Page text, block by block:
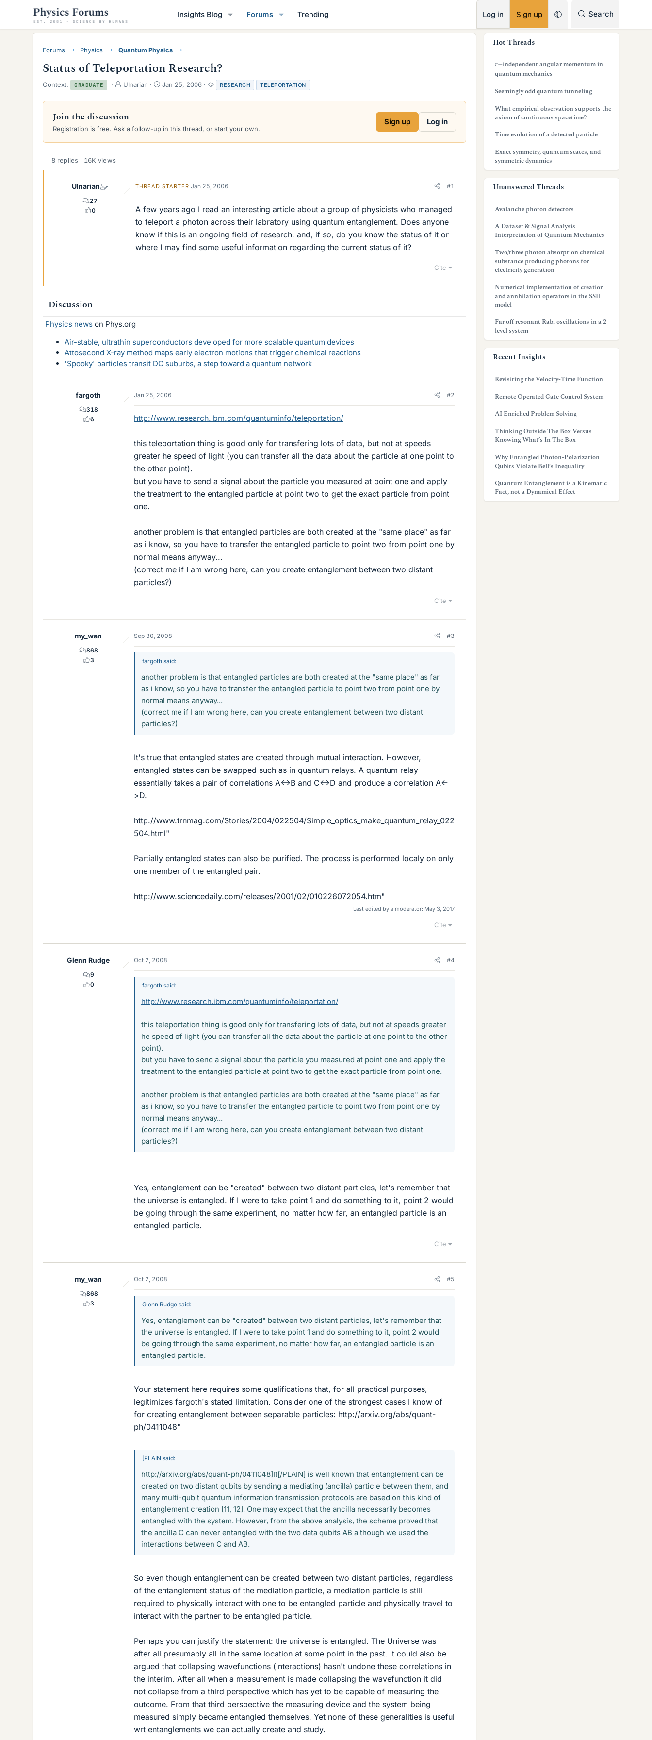
Insights Blog Forums Trending Log in Sign up Search
Forums Physics Quantum Physics
Status of Teleportation Research?
Context: GRADUATE
T
r
a
d
r
Ulnarian
S
a
d
Jan 25, 2006
T
a
g
RESEARCH TELEPORTATION
Join the discussion
Registration is free. Ask a follow-up in this thread, or start your own.
Sign up Log in
8 replies · 16K views
Ulnarian
27
0
THREAD STARTER Jan 25, 2006 #1
A few years ago I read an interesting article about a group of physicists who managed
to teleport a photon across their labratory using quantum entanglement. Does anyone
know if this is an ongoing field of research, and, if so, do you know the status of it or
where I may find some useful information regarding the current status of it?
Cite
Discussion
Physics news on Phys.org
Air-stable, ultrathin superconductors developed for more scalable quantum devices
Attosecond X-ray method maps early electron motions that trigger chemical reactions
'Spooky' particles transit DC suburbs, a step toward a quantum network
fargoth
318
6
Jan 25, 2006 #2
http://www.research.ibm.com/quantuminfo/teleportation/
this teleportation thing is good only for transfering lots of data, but not at speeds
greater he speed of light (you can transfer all the data about the particle at one point to
the other point).
but you have to send a signal about the particle you measured at point one and apply
the treatment to the entangled particle at point two to get the exact particle from point
one.
another problem is that entangled particles are both created at the "same place" as far
as i know, so you have to transfer the entangled particle to point two from point one by
normal means anyway...
(correct me if I am wrong here, can you create entanglement between two distant
particles?)
Cite
my_wan
868
3
Sep 30, 2008 #3
fargoth said:
another problem is that entangled particles are both created at the "same place" as far
as i know, so you have to transfer the entangled particle to point two from point one by
normal means anyway...
(correct me if I am wrong here, can you create entanglement between two distant
particles?)
It's true that entangled states are created through mutual interaction. However,
entangled states can be swapped such as in quantum relays. A quantum relay
essentially takes a pair of correlations A<->B and C<->D and produce a correlation A<-
>D.
http://www.trnmag.com/Stories/2004/022504/Simple_optics_make_quantum_relay_022
504.html"
Partially entangled states can also be purified. The process is performed localy on only
one member of the entangled pair.
http://www.sciencedaily.com/releases/2001/02/010226072054.htm"
Last edited by a moderator: May 3, 2017
Cite
Glenn Rudge
9
0
Oct 2, 2008 #4
fargoth said:
http://www.research.ibm.com/quantuminfo/teleportation/
this teleportation thing is good only for transfering lots of data, but not at speeds greater
he speed of light (you can transfer all the data about the particle at one point to the other
point).
but you have to send a signal about the particle you measured at point one and apply the
treatment to the entangled particle at point two to get the exact particle from point one.
another problem is that entangled particles are both created at the "same place" as far
as i know, so you have to transfer the entangled particle to point two from point one by
normal means anyway...
(correct me if I am wrong here, can you create entanglement between two distant
particles?)
Yes, entanglement can be "created" between two distant particles, let's remember that
the universe is entangled. If I were to take point 1 and do something to it, point 2 would
be going through the same experiment, no matter how far, an entangled particle is an
entangled particle.
Cite
my_wan
868
3
Oct 2, 2008 #5
Glenn Rudge said:
Yes, entanglement can be "created" between two distant particles, let's remember that
the universe is entangled. If I were to take point 1 and do something to it, point 2 would
be going through the same experiment, no matter how far, an entangled particle is an
entangled particle.
Your statement here requires some qualifications that, for all practical purposes,
legitimizes fargoth's stated limitation. Consider one of the strongest cases I know of
for creating entanglement between separable particles: http://arxiv.org/abs/quant-
ph/0411048"
[PLAIN said:
http://arxiv.org/abs/quant-ph/0411048]It[/PLAIN] is well known that entanglement can be
created on two distant qubits by sending a mediating (ancilla) particle between them, and
many multi-qubit quantum information transmission protocols are based on this kind of
entanglement creation [11, 12]. One may expect that the ancilla necessarily becomes
entangled with the system. However, from the above analysis, the scheme proved that
the ancilla C can never entangled with the two data qubits AB although we used the
interactions between C and AB.
So even though entanglement can be created between two distant particles, regardless
of the entanglement status of the mediation particle, a mediation particle is still
required to physically interact with one to be entangled particle and physically travel to
interact with the partner to be entangled particle.
Perhaps you can justify the statement: the universe is entangled. The Universe was
after all presumably all in the same location at some point in the past. It could also be
argued that collapsing wavefunctions (interactions) hasn't undone these correlations in
the interim. After all when a measurement is made collapsing the wavefunction it did
not collapse from a third perspective which has yet to be capable of measuring the
outcome. From that third perspective the measuring device and the system being
measured simply became entangled themselves. Yet none of these generalities is useful
wrt entanglements we can actually create and study.
Hot Threads
r− independent angular momentum in
quantum mechanics
Seemingly odd quantum tunneling
What empirical observation supports the
axiom of continuous spacetime?
Time evolution of a detected particle
Exact symmetry, quantum states, and
symmetric dynamics
Unanswered Threads
Avalanche photon detectors
A Dataset & Signal Analysis
Interpretation of Quantum Mechanics
Two/three photon absorption chemical
substance producing photons for
electricity generation
Numerical implementation of creation
and annhilation operators in the SSH
model
Far off resonant Rabi oscillations in a 2
level system
Recent Insights
Revisiting the Velocity-Time Function
Remote Operated Gate Control System
AI Enriched Problem Solving
Thinking Outside The Box Versus
Knowing What’s In The Box
Why Entangled Photon-Polarization
Qubits Violate Bell’s Inequality
Quantum Entanglement is a Kinematic
Fact, not a Dynamical Effect